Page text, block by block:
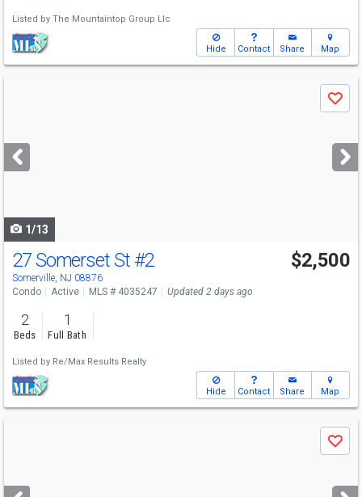
Listed by The Mountaintop Group Llc
Hide Contact Share Map
next
buttons
Save
1/13
27 Somerset St #2
Somerville, NJ 08876
$2,500
Condo Active MLS # 4035247 Updated 2 days ago
2
Beds
1
Full Bath
Listed by Re/Max Results Realty
Hide Contact Share Map
next
Save